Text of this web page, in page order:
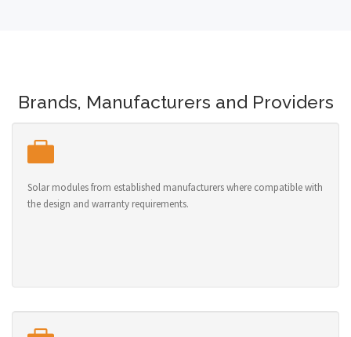
Brands, Manufacturers and Providers
Solar modules from established manufacturers where compatible with
the design and warranty requirements.